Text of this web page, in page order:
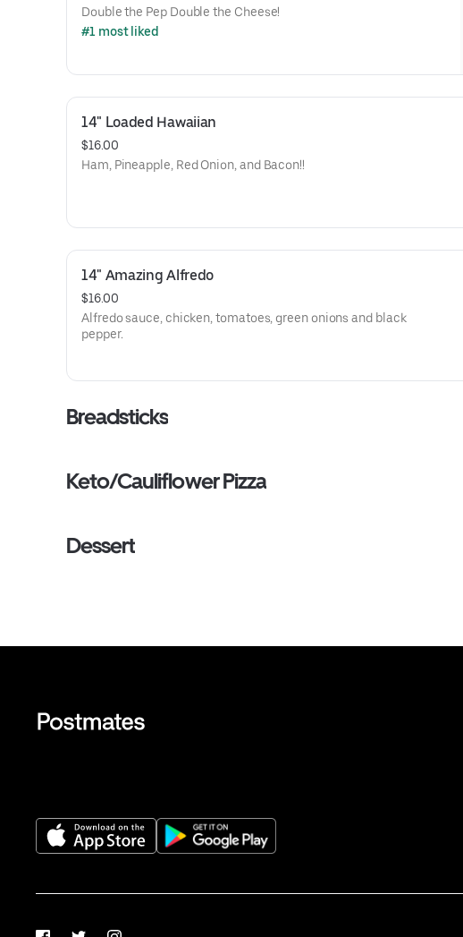
Double the Pep Double the Cheese!
#1 most liked
14" Loaded Hawaiian
$16.00
Ham, Pineapple, Red Onion, and Bacon!!
14" Amazing Alfredo
$16.00
Alfredo sauce, chicken, tomatoes, green onions and black
pepper.
Breadsticks
Keto/Cauliflower Pizza
Dessert